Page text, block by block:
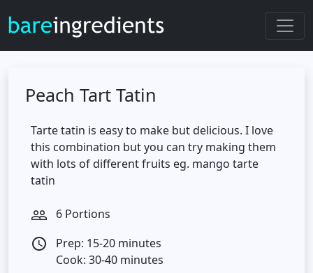
Peach Tart Tatin
Tarte tatin is easy to make but delicious. I love
this combination but you can try making them
with lots of different fruits eg. mango tarte
tatin
people_outline 6 Portions
access_time
Prep: 15-20 minutes
Cook: 30-40 minutes